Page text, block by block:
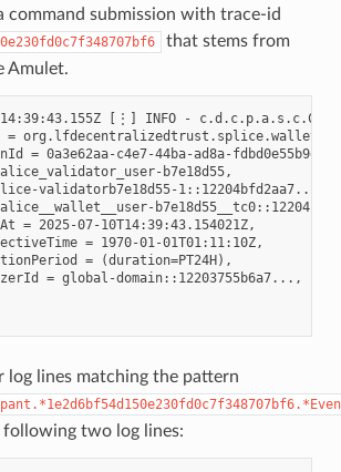
command submission with trace-id
that stems from
Amulet.
[⋮] INFO -
=
= 0a3e62aa-c4e7-44ba-ad8a-fdbd0e55b9e9,
b7e18d55,
validatorb7e18d55-1::12204bfd2aa7...,
= 2025-07-10T14:39:43.154021Z,
= 1970-01-01T01:11:10Z,
= (duration=PT24H),
= global-domain::12203755b6a7...,
log lines matching the pattern
two log lines: